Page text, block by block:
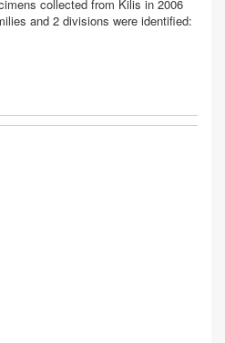
collected from Kilis in 2006
and 2 divisions were identified: